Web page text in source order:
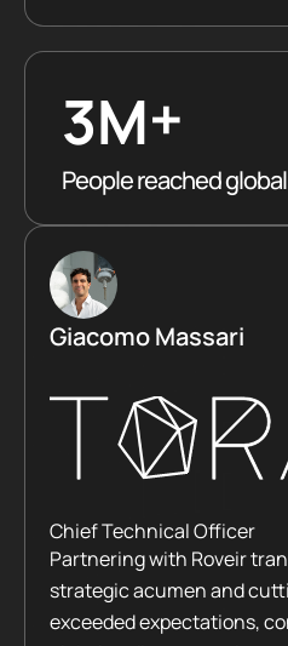
3M+
People reached
Giacomo Massari
Chief Technical Officer
Partnering with Roveir
strategic acumen and
exceeded expectations,